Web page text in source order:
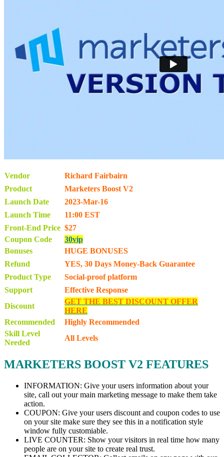
Vendor
Richard Fairbairn
Product
Marketers Boost V2
Launch Date
2023-Mar-16
Launch Time
11:00 EST
Front-End Price $27
Coupon Code
30vip
Bonuses
HUGE BONUSES
Refund
YES, 30 Days Money-Back Guarantee
Product Type
Social-proof platform
Support
Effective Response
Discount
GET THE BEST DISCOUNT OFFER
HERE
Recommended
Highly Recommended
Skill Level
Needed
All Levels
MARKETERS BOOST V2 FEATURES
INFORMATION: Give your users information about your
site, call out your main marketing message to make them take
action.
COUPON: Give your users discount and coupon codes to use
on your site make sure they see this in a notification style
window fully customiable.
LIVE COUNTER: Show your visitors in real time how many
people are on your site to create real trust.